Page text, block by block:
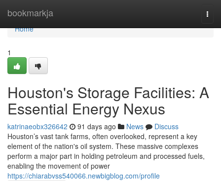
bookmarkja
Home
Home
1
Houston's Storage Facilities: A
Essential Energy Nexus
katrinaeobx326642 91 days ago News
Discuss
Houston’s vast tank farms, often overlooked, represent a key
element of the nation's oil system. These massive complexes
perform a major part in holding petroleum and processed fuels,
enabling the movement of power
https://chiarabvss540066.newbigblog.com/profile